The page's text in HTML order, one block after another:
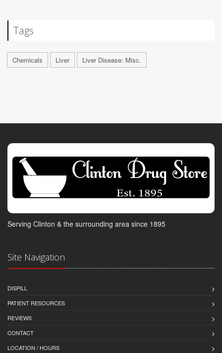
Tags
Chemicals Liver Liver Disease: Misc.
Serving Clinton & the surrounding area since 1895
Site Navigation
DISPILL
PATIENT RESOURCES
REVIEWS
CONTACT
LOCATION / HOURS